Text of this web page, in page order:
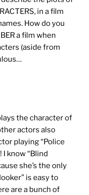
in a film
How do you
a film when
(aside from
the character of
actors also
playing “Police
know “Blind
she’s the only
is easy to
are a bunch of